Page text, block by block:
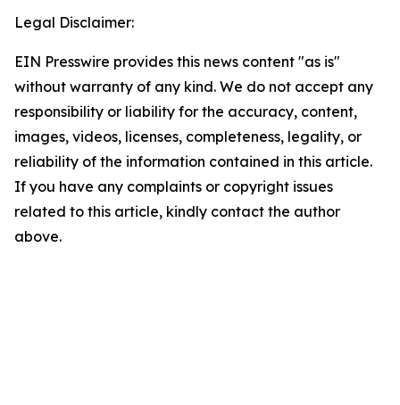
Legal Disclaimer:
EIN Presswire provides this news content "as is"
without warranty of any kind. We do not accept any
responsibility or liability for the accuracy, content,
images, videos, licenses, completeness, legality, or
reliability of the information contained in this article.
If you have any complaints or copyright issues
related to this article, kindly contact the author
above.